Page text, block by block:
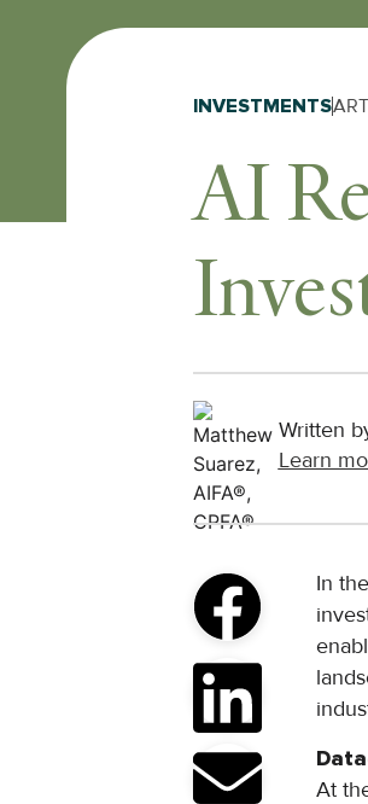
INVESTMENTS
AI
Written
Learn
In
At